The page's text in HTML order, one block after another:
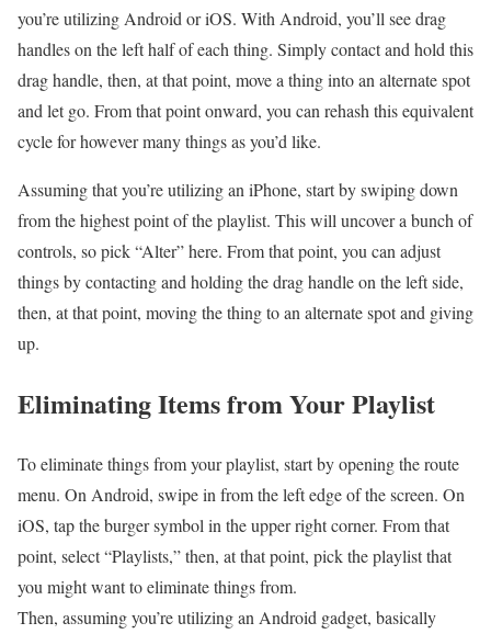
you’re utilizing Android or iOS. With Android, you’ll see drag
handles on the left half of each thing. Simply contact and hold this
drag handle, then, at that point, move a thing into an alternate spot
and let go. From that point onward, you can rehash this equivalent
cycle for however many things as you’d like.
Assuming that you’re utilizing an iPhone, start by swiping down
from the highest point of the playlist. This will uncover a bunch of
controls, so pick “Alter” here. From that point, you can adjust
things by contacting and holding the drag handle on the left side,
then, at that point, moving the thing to an alternate spot and giving
up.
Eliminating Items from Your Playlist
To eliminate things from your playlist, start by opening the route
menu. On Android, swipe in from the left edge of the screen. On
iOS, tap the burger symbol in the upper right corner. From that
point, select “Playlists,” then, at that point, pick the playlist that
you might want to eliminate things from.
Then, assuming you’re utilizing an Android gadget, basically